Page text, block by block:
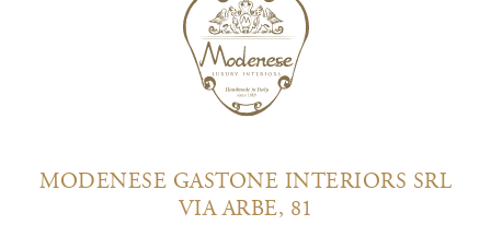
MODENESE GASTONE INTERIORS SRL
VIA ARBE, 81